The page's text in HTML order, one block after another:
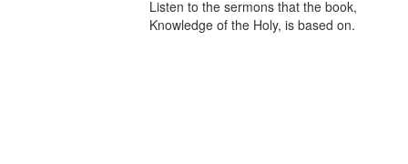
Listen to the sermons that the book,
Knowledge of the Holy, is based on.